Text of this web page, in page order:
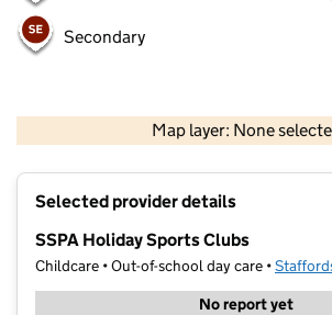
Secondary
Map layer: None
Contains OS data © Crown
Selected provider details
SSPA Holiday Sports Clubs
Childcare • Out-of-school day care •
No report yet